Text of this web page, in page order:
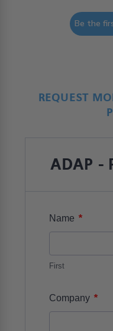
Be the
REQUEST
ADAP -
Name *
First
Company *